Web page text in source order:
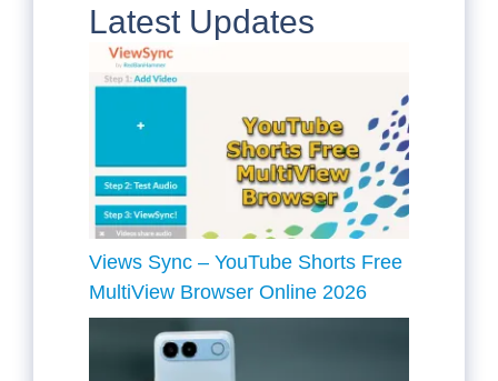
Latest Updates
Views Sync – YouTube Shorts Free
MultiView Browser Online 2026